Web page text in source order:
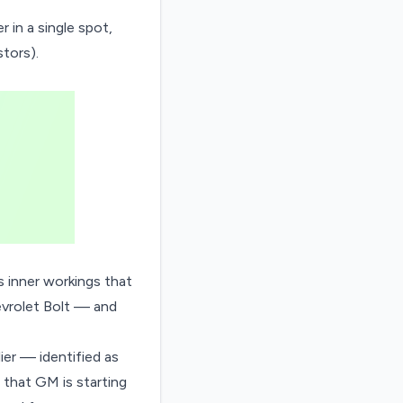
in a single spot,
inner workings that
Bolt — and
— identified as
GM is starting